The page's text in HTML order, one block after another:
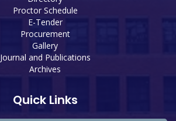
Proctor Schedule
E-Tender
Procurement
Gallery
Journal and Publications
Archives
Quick Links